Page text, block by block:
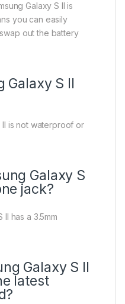
Galaxy S II is
you can easily
out the battery
Galaxy S II
II is not waterproof or
Galaxy S
jack?
II has a 3.5mm
Galaxy S II
latest